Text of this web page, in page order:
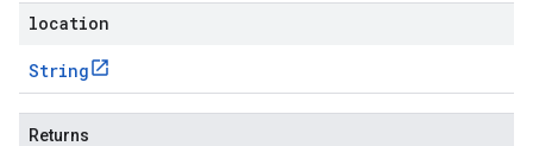
location
String
Returns